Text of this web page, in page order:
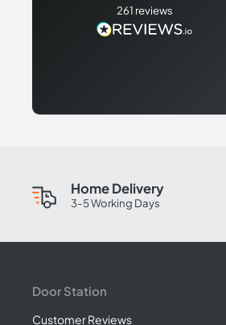
261 reviews
Home Delivery
3-5 Working Days
Door Station
Customer Reviews